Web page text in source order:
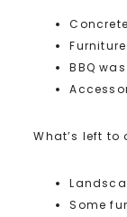
BBQ
What’s left to
Some